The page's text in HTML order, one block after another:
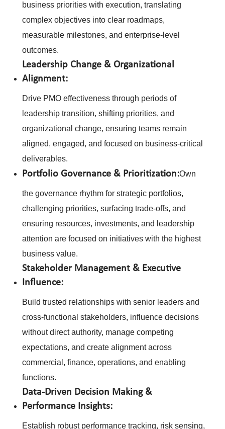
business priorities with execution, translating
complex objectives into clear roadmaps,
measurable milestones, and enterprise-level
outcomes.
Leadership Change & Organizational
Alignment:
Drive PMO effectiveness through periods of
leadership transition, shifting priorities, and
organizational change, ensuring teams remain
aligned, engaged, and focused on business-critical
deliverables.
Portfolio Governance & Prioritization:Own
the governance rhythm for strategic portfolios,
challenging priorities, surfacing trade-offs, and
ensuring resources, investments, and leadership
attention are focused on initiatives with the highest
business value.
Stakeholder Management & Executive
Influence:
Build trusted relationships with senior leaders and
cross-functional stakeholders, influence decisions
without direct authority, manage competing
expectations, and create alignment across
commercial, finance, operations, and enabling
functions.
Data-Driven Decision Making &
Performance Insights:
Establish robust performance tracking, risk sensing,